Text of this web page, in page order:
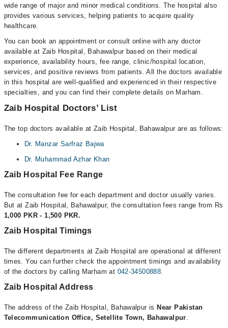
wide range of major and minor medical conditions. The hospital also
provides various services, helping patients to acquire quality
healthcare.
You can book an appointment or consult online with any doctor
available at Zaib Hospital, Bahawalpur based on their medical
experience, availability hours, fee range, clinic/hospital location,
services, and positive reviews from patients. All the doctors available
in this hospital are well-qualified and experienced in their respective
specialties, and you can find their complete details on Marham.
Zaib Hospital Doctors’ List
The top doctors available at Zaib Hospital, Bahawalpur are as follows:
Dr. Manzar Sarfraz Bajwa
Dr. Muhammad Azhar Khan
Zaib Hospital Fee Range
The consultation fee for each department and doctor usually varies.
But at Zaib Hospital, Bahawalpur, the consultation fees range from Rs
1,000 PKR - 1,500 PKR.
Zaib Hospital Timings
The different departments at Zaib Hospital are operational at different
times. You can further check the appointment timings and availability
of the doctors by calling Marham at 042-34500888.
Zaib Hospital Address
The address of the Zaib Hospital, Bahawalpur is Near Pakistan
Telecommunication Office, Setellite Town, Bahawalpur.